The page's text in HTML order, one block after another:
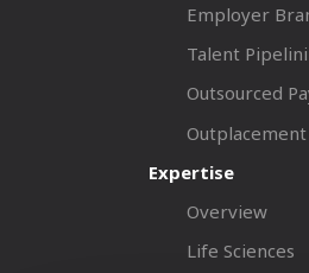
Employer
Talent
Outsourced
Outplacement
Expertise
Overview
Life Sciences